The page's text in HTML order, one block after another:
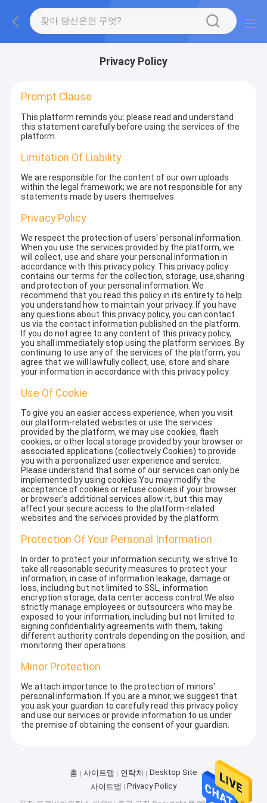
Privacy Policy
Prompt Clause
This platform reminds you: please read and understand
this statement carefully before using the services of the
platform.
Limitation Of Liability
We are responsible for the content of our own uploads
within the legal framework; we are not responsible for any
statements made by users themselves.
Privacy Policy
We respect the protection of users' personal information.
When you use the services provided by the platform, we
will collect, use and share your personal information in
accordance with this privacy policy. This privacy policy
contains our terms for the collection, storage, use,sharing
and protection of your personal information. We
recommend that you read this policy in its entirety to help
you understand how to maintain your privacy. If you have
any questions about this privacy policy, you can contact
us via the contact information published on the platform.
If you do not agree to any content of this privacy policy,
you shall immediately stop using the platform services. By
continuing to use any of the services of the platform, you
agree that we will lawfully collect, use, store and share
your information in accordance with this privacy policy.
Use Of Cookie
To give you an easier access experience, when you visit
our platform-related websites or use the services
provided by the platform, we may use cookies, flash
cookies, or other local storage provided by your browser or
associated applications (collectively Cookies) to provide
you with a personalized user experience and service.
Please understand that some of our services can only be
implemented by using cookies.You may modify the
acceptance of cookies or refuse cookies if your browser
or browser's additional services allow it, but this may
affect your secure access to the platform-related
websites and the services provided by the platform.
Protection Of Your Personal Information
In order to protect your information security, we strive to
take all reasonable security measures to protect your
information, in case of information leakage, damage or
loss, including but not limited to SSL, information
encryption storage, data center access control.We also
strictly manage employees or outsourcers who may be
exposed to your information, including but not limited to
signing confidentiality agreements with them, taking
different authority controls depending on the position, and
monitoring their operations.
Minor Protection
We attach importance to the protection of minors'
personal information. If you are a minor, we suggest that
you ask your guardian to carefully read this privacy policy
and use our services or provide information to us under
the premise of obtaining the consent of your guardian.
홈 사이트맵 연락처
Desktop Site
사이트맵
Privacy Policy